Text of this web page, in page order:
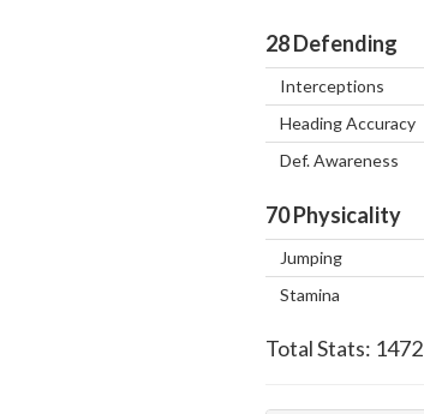
28Defending
Interceptions
Heading Accuracy
Def. Awareness
70Physicality
Jumping
Stamina
Total Stats: 1472